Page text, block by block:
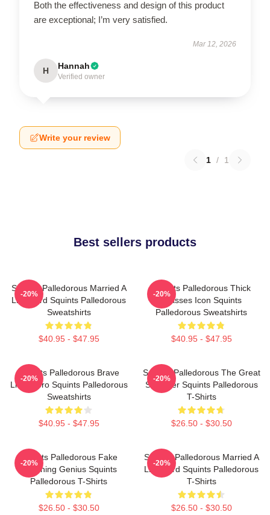
Both the effectiveness and design of this product
are exceptional; I’m very satisfied.
Mar 12, 2026
H Hannah
Verified owner
Write your review
1 / 1
Best sellers products
Squints Palledorous Married A
Lifeguard Squints Palledorous
Sweatshirts
$40.95 - $47.95
-20%
Squints Palledorous Thick
Glasses Icon Squints
Palledorous Sweatshirts
$40.95 - $47.95
-20%
Squints Palledorous Brave
Little Hero Squints Palledorous
Sweatshirts
$40.95 - $47.95
-20%
Squints Palledorous The Great
Schemer Squints Palledorous
T-Shirts
$26.50 - $30.50
-20%
Squints Palledorous Fake
Drowning Genius Squints
Palledorous T-Shirts
$26.50 - $30.50
-20%
Squints Palledorous Married A
Lifeguard Squints Palledorous
T-Shirts
$26.50 - $30.50
-20%